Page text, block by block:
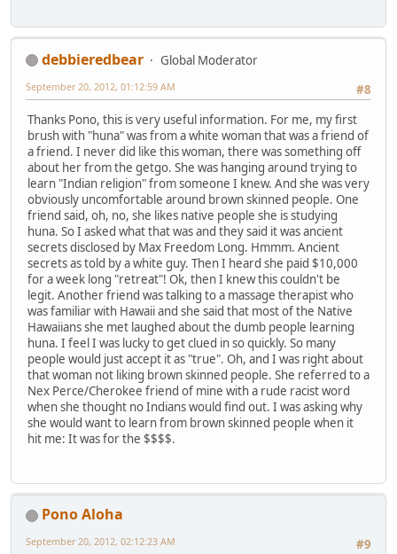
debbieredbear
Global Moderator
#8
September 20, 2012, 01:12:59 AM
Thanks Pono, this is very useful information. For me, my first
brush with "huna" was from a white woman that was a friend of
a friend. I never did like this woman, there was something off
about her from the getgo. She was hanging around trying to
learn "Indian religion" from someone I knew. And she was very
obviously uncomfortable around brown skinned people. One
friend said, oh, no, she likes native people she is studying
huna. So I asked what that was and they said it was ancient
secrets disclosed by Max Freedom Long. Hmmm. Ancient
secrets as told by a white guy. Then I heard she paid $10,000
for a week long "retreat"! Ok, then I knew this couldn't be
legit. Another friend was talking to a massage therapist who
was familiar with Hawaii and she said that most of the Native
Hawaiians she met laughed about the dumb people learning
huna. I feel I was lucky to get clued in so quickly. So many
people would just accept it as "true". Oh, and I was right about
that woman not liking brown skinned people. She referred to a
Nex Perce/Cherokee friend of mine with a rude racist word
when she thought no Indians would find out. I was asking why
she would want to learn from brown skinned people when it
hit me: It was for the $$$$.
Pono Aloha
#9
September 20, 2012, 02:12:23 AM